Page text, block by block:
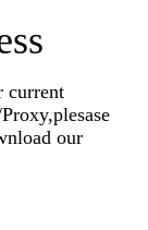
current
our